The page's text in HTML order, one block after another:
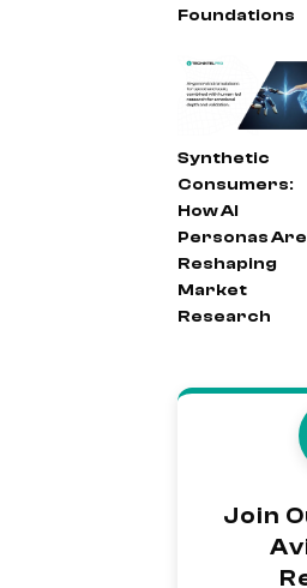
Foundations
Synthetic
Consumers:
How AI
Personas Are
Reshaping
Market
Research
Join